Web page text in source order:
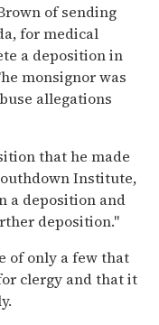
of sending
for medical
a deposition in
monsignor was
allegations
that he made
Institute,
a deposition and
deposition.''
of only a few that
clergy and that it